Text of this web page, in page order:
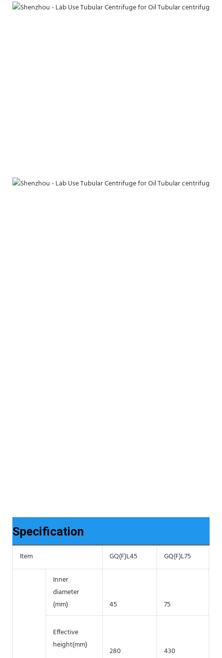
Specification
Item GQ(F)L45 GQ(F)L75
Inner
diameter
(mm)
45 75
Effective
height(mm)
280 430